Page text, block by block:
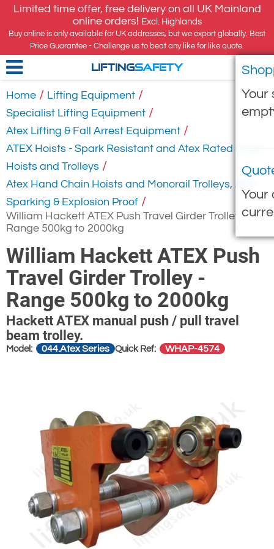
Limited time offer, free delivery on all UK Mainland
online orders! Excl. Highlands
Buy online is only available for UK addresses, but we export globally. Best
Price Guarantee - Challenge us to beat any like for like quote.
Your
Your
LIFTINGSAFETY
Home / Lifting Equipment /
Specialist Lifting Equipment /
Atex Lifting & Fall Arrest Equipment /
ATEX Hoists - Spark Resistant and Atex Rated Chain
Hoists and Trolleys /
Atex Hand Chain Hoists and Monorail Trolleys, Anti-
Sparking & Explosion Proof /
William Hackett ATEX Push Travel Girder Trolley -
Range 500kg to 2000kg
William Hackett ATEX Push
Travel Girder Trolley -
Range 500kg to 2000kg
Hackett ATEX manual push / pull travel
beam trolley.
Model: 044.Atex Series Quick Ref: WHAP-4574